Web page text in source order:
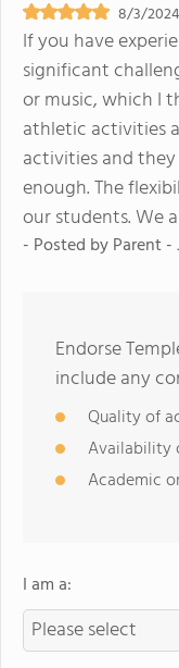
8/3/2024
If you have
significant
or music, which I
athletic activities
activities and
enough. The
our students. We
- Posted byParent -
Endorse
include any
Quality of
Availability
Academic
I am a: